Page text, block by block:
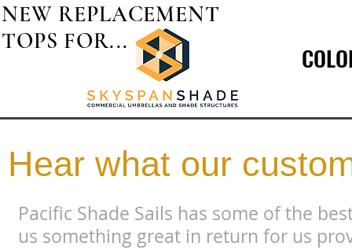
NEW REPLACEMENT
TOPS FOR...
Hear what our
Pacific Shade Sails has some of the
us something great in return for us